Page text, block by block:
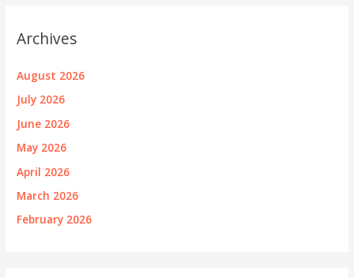
Archives
August 2026
July 2026
June 2026
May 2026
April 2026
March 2026
February 2026